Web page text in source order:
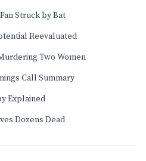
Struck by Bat
Reevaluated
Two Women
Call Summary
Explained
Dozens Dead